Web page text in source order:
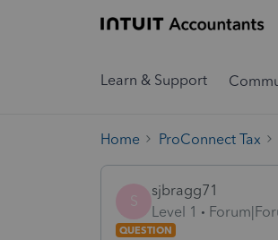
Learn & Support
Home ProConnect Tax
S
sjbragg71
Level 1
QUESTION